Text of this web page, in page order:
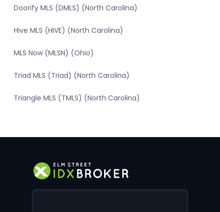
Doorify MLS (DMLS) (North Carolina)
Hive MLS (HIVE) (North Carolina)
MLS Now (MLSN) (Ohio)
Triad MLS (Triad) (North Carolina)
Triangle MLS (TMLS) (North Carolina)